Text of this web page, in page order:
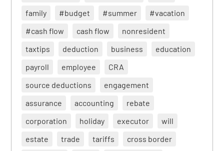
family
#budget #summer
#vacation
#cash flow
cash flow
nonresident
taxtips
deduction business
education
payroll
employee
CRA
source deductions
engagement
assurance
accounting
rebate
corporation
holiday executor
will
estate
trade tariffs
cross border